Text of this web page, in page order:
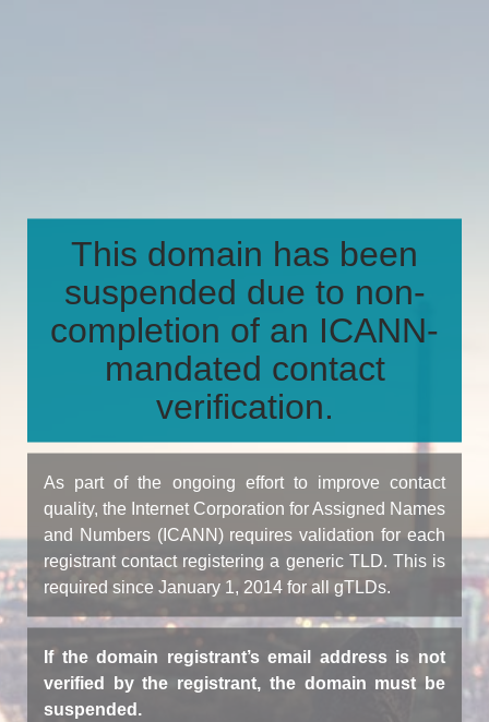
This domain has been
suspended due to non-
completion of an ICANN-
mandated contact
verification.
As part of the ongoing effort to improve contact
quality, the Internet Corporation for Assigned Names
and Numbers (ICANN) requires validation for each
registrant contact registering a generic TLD. This is
required since January 1, 2014 for all gTLDs.
If the domain registrant’s email address is not
verified by the registrant, the domain must be
suspended.